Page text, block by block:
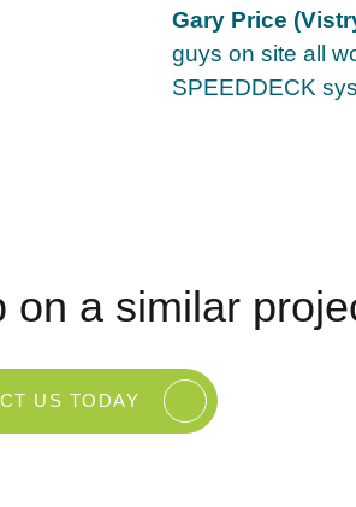
Gary Price
guys on site all
SPEEDDECK
on a similar
US TODAY